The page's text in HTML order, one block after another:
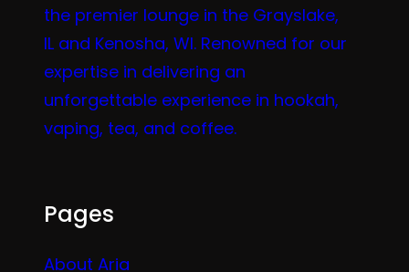
the premier lounge in the Grayslake,
IL and Kenosha, WI. Renowned for our
expertise in delivering an
unforgettable experience in hookah,
vaping, tea, and coffee.
Pages
About Aria